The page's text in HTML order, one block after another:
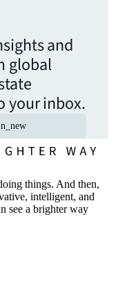
and
global
your inbox.
things. And then,
intelligent, and
see a brighter way